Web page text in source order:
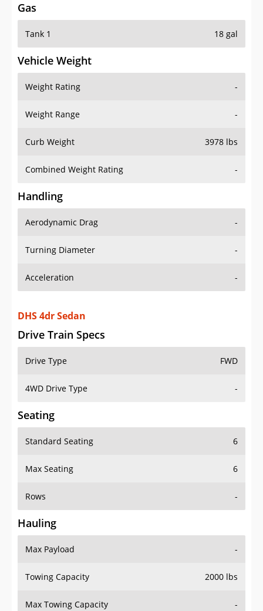
Gas
Tank 1 18 gal
Vehicle Weight
Weight Rating -
Weight Range -
Curb Weight 3978 lbs
Combined Weight Rating -
Handling
Aerodynamic Drag -
Turning Diameter -
Acceleration -
DHS 4dr Sedan
Drive Train Specs
Drive Type FWD
4WD Drive Type -
Seating
Standard Seating 6
Max Seating 6
Rows -
Hauling
Max Payload -
Towing Capacity 2000 lbs
Max Towing Capacity -